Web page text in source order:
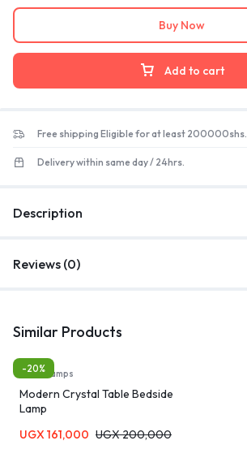
Add to cart
Buy Now
Free shipping Eligible for at least 200000shs.
Delivery within same day / 24hrs.
Description
Reviews (0)
Similar Products
-20%
Table Lamps
Modern Crystal Table Bedside
Lamp
UGX 161,000 UGX200,000